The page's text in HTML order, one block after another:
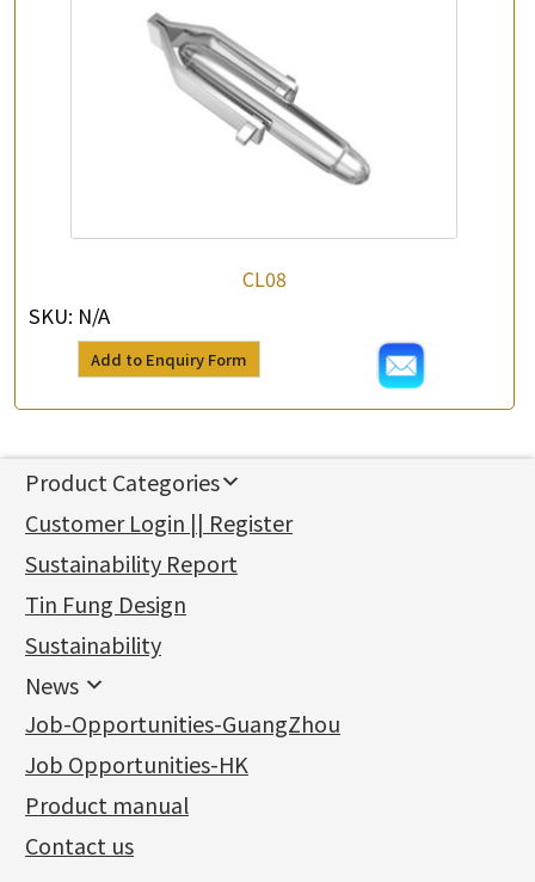
CL08
SKU: N/A
Add to Enquiry Form
Product Categories
新產品
Gold Series
Pure gold fittings
Jewellery Findings
Other Fittings
其他
Sheet & Laser Line
Pearl & Stone
Cuff Link
Die Cut Tube
Earring Fittings
Earring Nuts
Compatible Nuts
Blossom Nuts
Ear Clips
Omega Clips
Lever Backs
Earring Hooks
Chain Fittings
Spring Ring Clasp
Adjuster
Tongues
龍蝦扣系列
Name Tag
Alphabet Pendant
Bead Accessories
Round Beads
Hollow Light Body Beads
Hollow Batch Of Beads
Non-Porous Batch Of Beads
Machining Chains
Lips Chain
Water Wave Chain
Chain Extension / Chain Tail
Chopin Chain
Side Car Cost Chain
Side Chain
Diamond Cut Cross Chain
Pearl Chain
Jewellery
Bracelet series
Ring series
Hollow Earring
Hollow Diamond Cut Duct Jewelry Chain
牛仔鏈
Hollow Bangle
Mounting Series
Six Prong Round Peg Setting
Four Prong Round Peg Setting
Die Cut Pc
Dynamic Diamond Cut Pc
Mounting-Ring
鑲口手鏈系列
Precious Metal Raw Materials
Pure Gold
Memory Metal Series
Memory Ring
Spring Beads Bracelet
Memory Titanium Bangles
Customer Login || Register
Sustainability Report
Tin Fung Design
Sustainability
News
News
Charity Activity
Certificates(2)
Album(3)
Exhibition News
Latest Product News
Job-Opportunities-GuangZhou
Job Opportunities-HK
Product manual
Contact us